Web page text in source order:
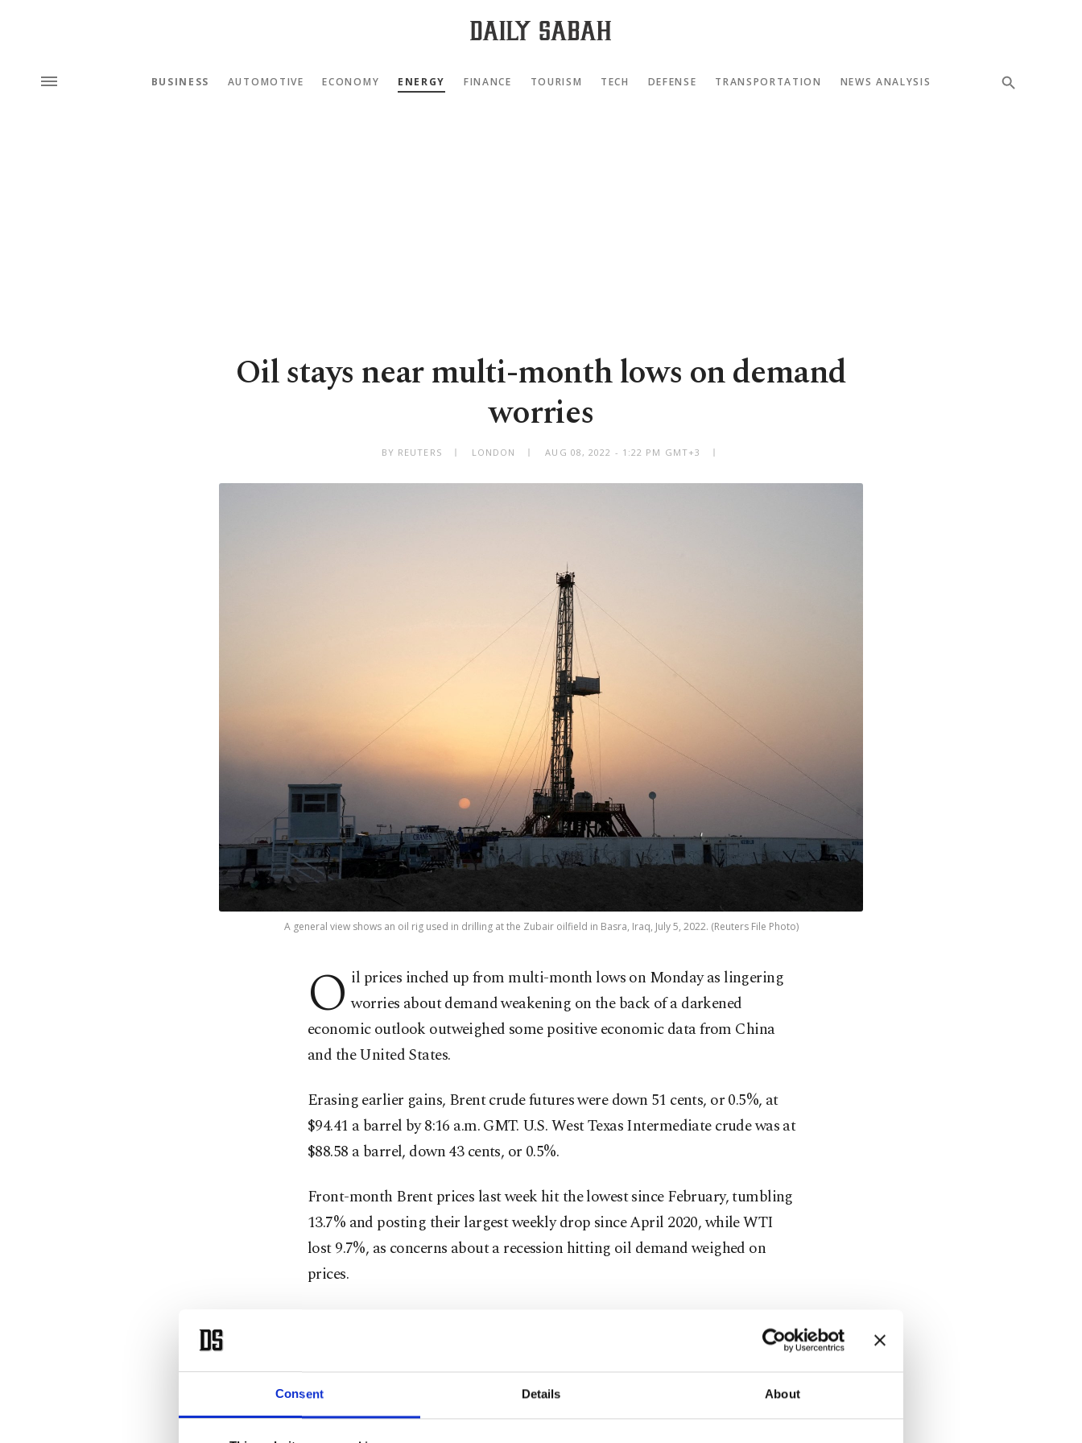
Consent Details About
BUSINESS AUTOMOTIVE ECONOMY ENERGY FINANCE TOURISM TECH DEFENSE TRANSPORTATION NEWS ANALYSIS
Oil stays near multi-month lows on demand
worries
BY REUTERS LONDON AUG 08, 2022 - 1:22 PM GMT+3
A general view shows an oil rig used in drilling at the Zubair oilfield in Basra, Iraq, July 5, 2022. (Reuters File Photo)
O il prices inched up from multi-month lows on Monday as lingering
worries about demand weakening on the back of a darkened
economic outlook outweighed some positive economic data from China
and the United States.
Erasing earlier gains, Brent crude futures were down 51 cents, or 0.5%, at
$94.41 a barrel by 8:16 a.m. GMT. U.S. West Texas Intermediate crude was at
$88.58 a barrel, down 43 cents, or 0.5%.
Front-month Brent prices last week hit the lowest since February, tumbling
13.7% and posting their largest weekly drop since April 2020, while WTI
lost 9.7%, as concerns about a recession hitting oil demand weighed on
prices.
concerns have the upper hand over supply fears. One could even go as far as
saying the war premium has evaporated," PVM analyst Stephen Brennock
said.